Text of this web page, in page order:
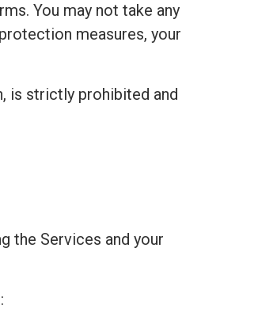
You may not take any
measures, your
is strictly prohibited and
the Services and your